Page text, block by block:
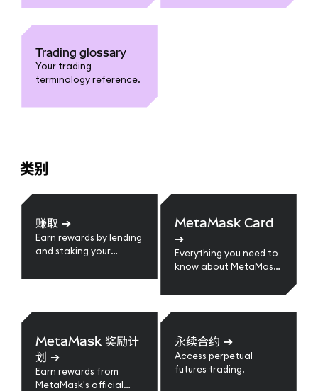
like Moving Averages,
Trading glossary
Your trading
terminology reference.
类别
赚取 ➔
Earn rewards by lending
and staking your
MetaMask Card
➔
Everything you need to
know about MetaMask
MetaMask 奖励计
划 ➔
Earn rewards from
MetaMask's official
永续合约 ➔
Access perpetual
futures trading.